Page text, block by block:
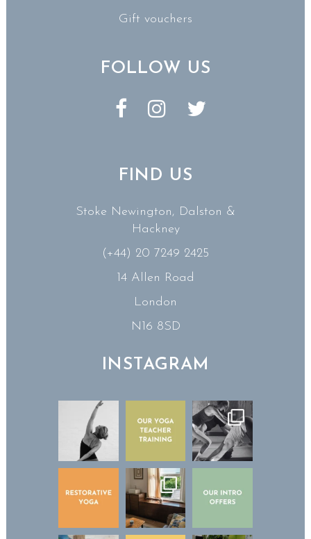
Gift vouchers
FOLLOW US
FIND US
Stoke Newington, Dalston &
Hackney
(+44) 20 7249 2425
14 Allen Road
London
N16 8SD
INSTAGRAM